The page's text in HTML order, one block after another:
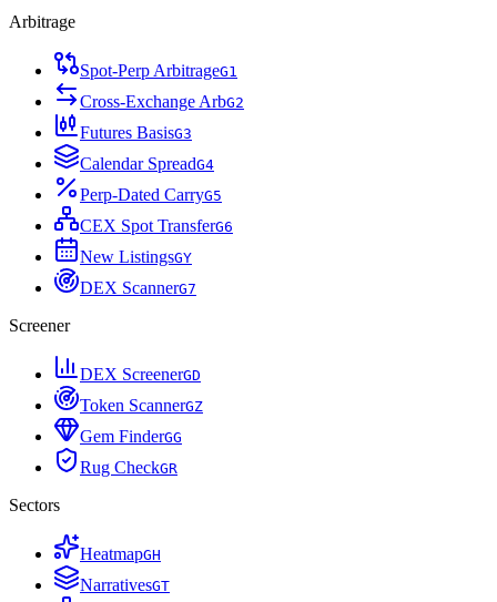
Arbitrage
Spot-Perp ArbitrageG1
Cross-Exchange ArbG2
Futures BasisG3
Calendar SpreadG4
Perp-Dated CarryG5
CEX Spot TransferG6
New ListingsGY
DEX ScannerG7
Screener
DEX ScreenerGD
Token ScannerGZ
Gem FinderGG
Rug CheckGR
Sectors
HeatmapGH
NarrativesGT